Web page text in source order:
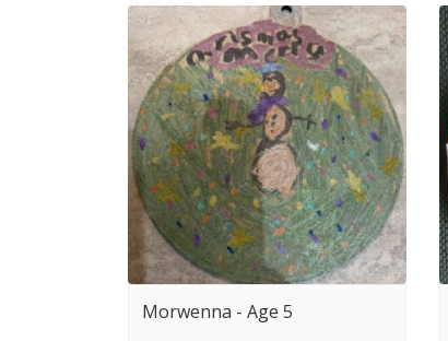
Morwenna - Age 5